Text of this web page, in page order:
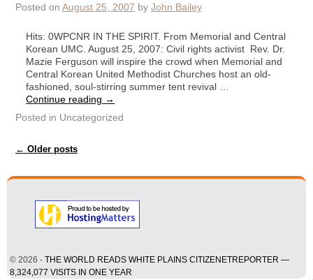
Posted on August 25, 2007 by John Bailey
Hits: 0WPCNR IN THE SPIRIT. From Memorial and Central
Korean UMC. August 25, 2007: Civil rights activist Rev. Dr.
Mazie Ferguson will inspire the crowd when Memorial and
Central Korean United Methodist Churches host an old-
fashioned, soul-stirring summer tent revival …
Continue reading →
Posted in Uncategorized
Post navigation
← Older posts
© 2026 - THE WORLD READS WHITE PLAINS CITIZENETREPORTER —
8,324,077 VISITS IN ONE YEAR